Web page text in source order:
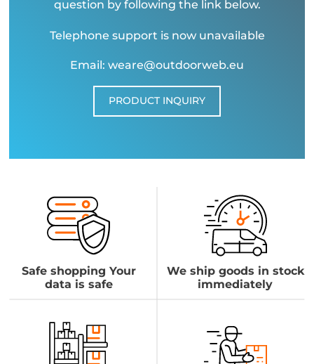
question by following the link below.
Telephone support is now unavailable
Email: weare@outdoorweb.eu
PRODUCT INQUIRY
Safe shopping Your
data is safe
We ship goods in stock
immediately